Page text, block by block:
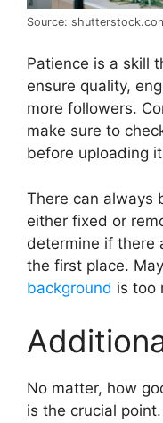
Source:
Patience is a skill
ensure quality,
more followers.
make sure to
before uploading
There can always
either fixed or
determine if there
the first place.
background is too
No matter, how
is the crucial